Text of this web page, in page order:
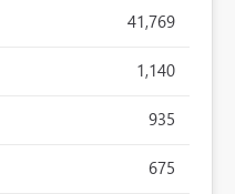
41,769
1,140
935
675